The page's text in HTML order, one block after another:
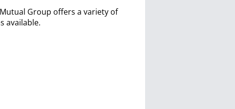
Group offers a variety of
available.